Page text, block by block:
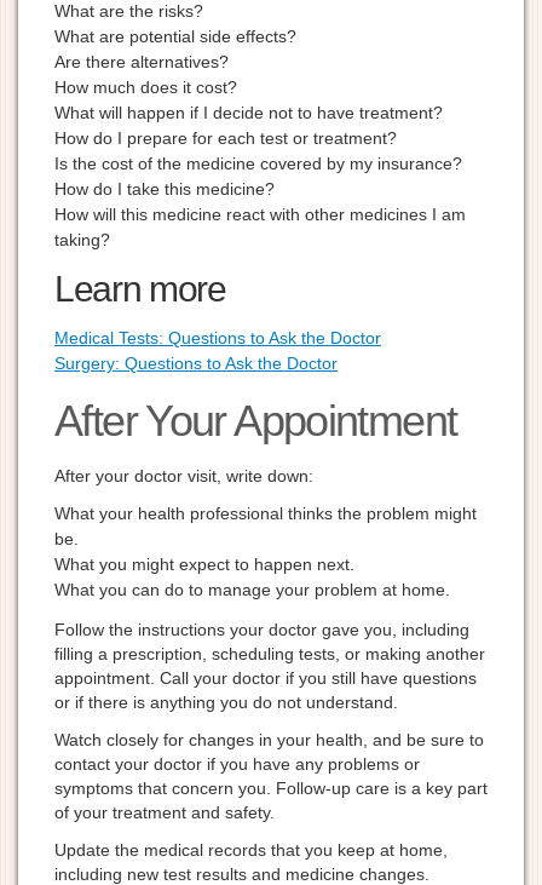
What are the risks?
What are potential side effects?
Are there alternatives?
How much does it cost?
What will happen if I decide not to have treatment?
How do I prepare for each test or treatment?
Is the cost of the medicine covered by my insurance?
How do I take this medicine?
How will this medicine react with other medicines I am
taking?
Learn more
Medical Tests: Questions to Ask the Doctor
Surgery: Questions to Ask the Doctor
After Your Appointment
After your doctor visit, write down:
What your health professional thinks the problem might
be.
What you might expect to happen next.
What you can do to manage your problem at home.
Follow the instructions your doctor gave you, including
filling a prescription, scheduling tests, or making another
appointment. Call your doctor if you still have questions
or if there is anything you do not understand.
Watch closely for changes in your health, and be sure to
contact your doctor if you have any problems or
symptoms that concern you. Follow-up care is a key part
of your treatment and safety.
Update the medical records that you keep at home,
including new test results and medicine changes.